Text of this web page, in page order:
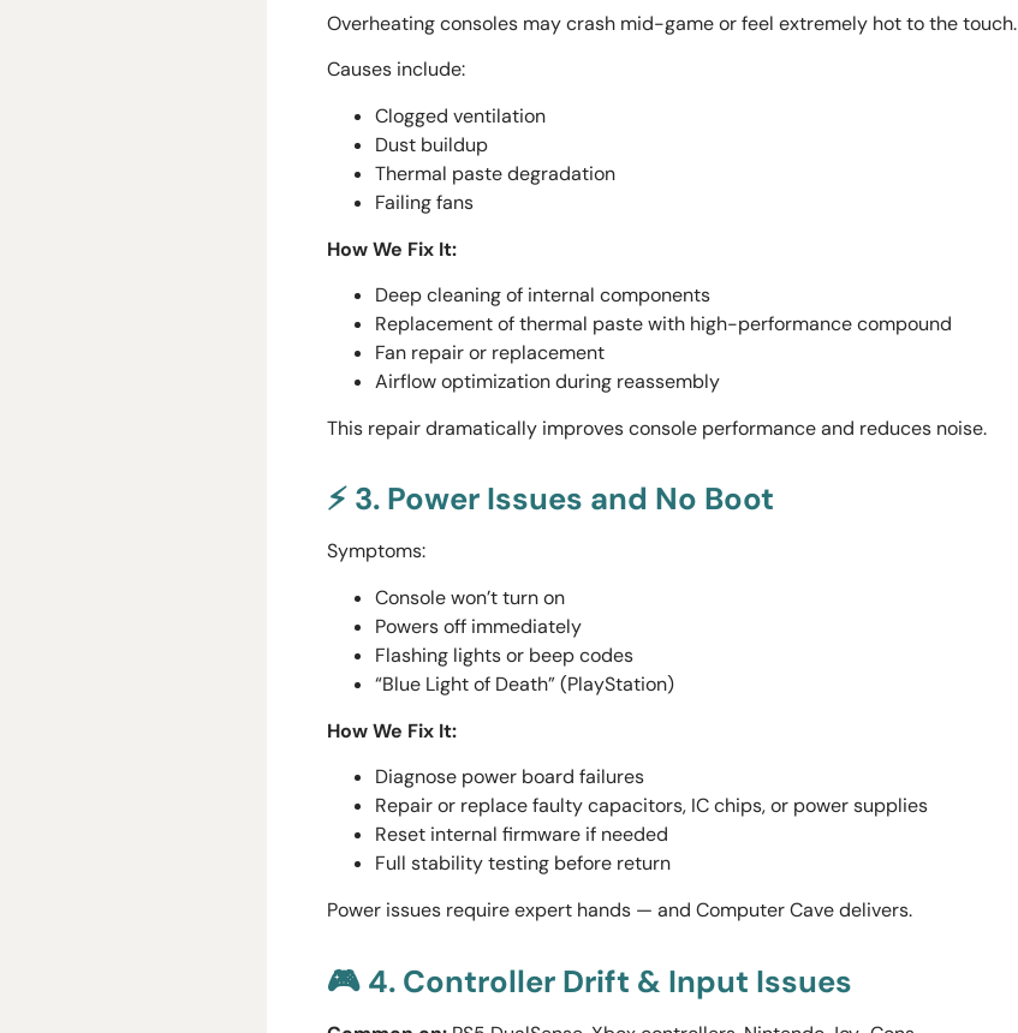
Overheating consoles may crash mid-game or feel extremely hot to the touch.
Causes include:
Clogged ventilation
Dust buildup
Thermal paste degradation
Failing fans
How We Fix It:
Deep cleaning of internal components
Replacement of thermal paste with high-performance compound
Fan repair or replacement
Airflow optimization during reassembly
This repair dramatically improves console performance and reduces noise.
⚡ 3. Power Issues and No Boot
Symptoms:
Console won’t turn on
Powers off immediately
Flashing lights or beep codes
“Blue Light of Death” (PlayStation)
How We Fix It:
Diagnose power board failures
Repair or replace faulty capacitors, IC chips, or power supplies
Reset internal firmware if needed
Full stability testing before return
Power issues require expert hands — and Computer Cave delivers.
🎮 4. Controller Drift & Input Issues